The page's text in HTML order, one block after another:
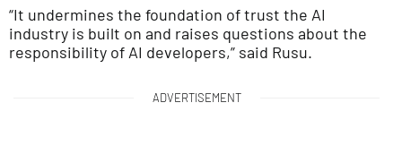
“It undermines the foundation of trust the AI
industry is built on and raises questions about the
responsibility of AI developers,” said Rusu.
ADVERTISEMENT